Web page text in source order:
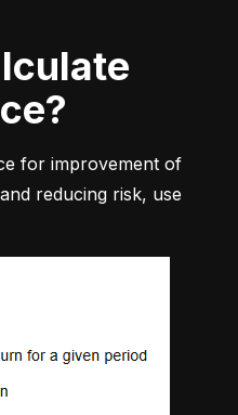
for improvement of
reducing risk, use